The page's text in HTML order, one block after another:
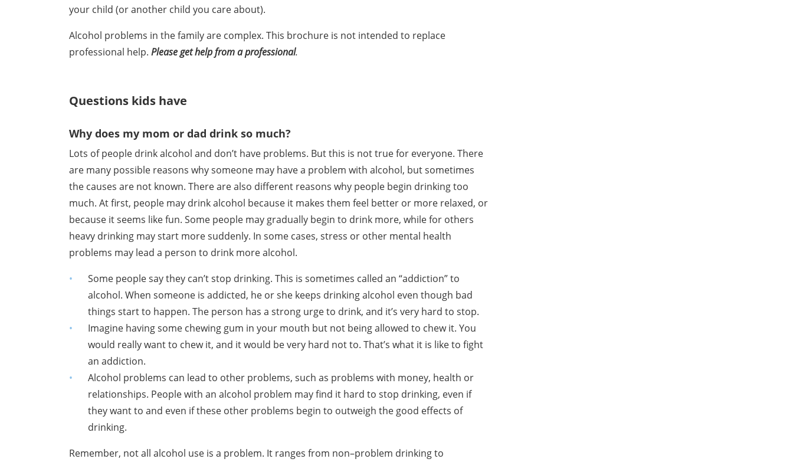
your child (or another child you care about).
Alcohol problems in the family are complex. This brochure is not intended to replace
professional help.Please get help from a professional.
Questions kids have
Why does my mom or dad drink so much?
Lots of people drink alcohol and don’t have problems. But this is not true for everyone. There
are many possible reasons why someone may have a problem with alcohol, but sometimes
the causes are not known. There are also different reasons why people begin drinking too
much. At first, people may drink alcohol because it makes them feel better or more relaxed, or
because it seems like fun. Some people may gradually begin to drink more, while for others
heavy drinking may start more suddenly. In some cases, stress or other mental health
problems may lead a person to drink more alcohol.
Some people say they can’t stop drinking. This is sometimes called an “addiction” to
alcohol. When someone is addicted, he or she keeps drinking alcohol even though bad
things start to happen. The person has a strong urge to drink, and it’s very hard to stop.
Imagine having some chewing gum in your mouth but not being allowed to chew it. You
would really want to chew it, and it would be very hard not to. That’s what it is like to fight
an addiction.
Alcohol problems can lead to other problems, such as problems with money, health or
relationships. People with an alcohol problem may find it hard to stop drinking, even if
they want to and even if these other problems begin to outweigh the good effects of
drinking.
Remember, not all alcohol use is a problem. It ranges from non–problem drinking to